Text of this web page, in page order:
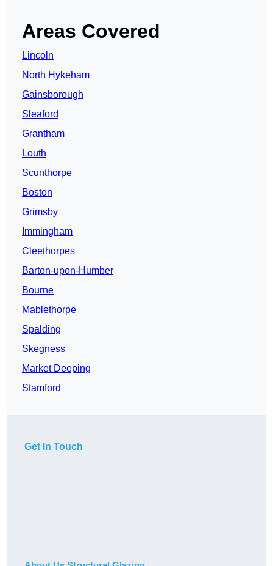
Areas Covered
Lincoln
North Hykeham
Gainsborough
Sleaford
Grantham
Louth
Scunthorpe
Boston
Grimsby
Immingham
Cleethorpes
Barton-upon-Humber
Bourne
Mablethorpe
Spalding
Skegness
Market Deeping
Stamford
Get In Touch